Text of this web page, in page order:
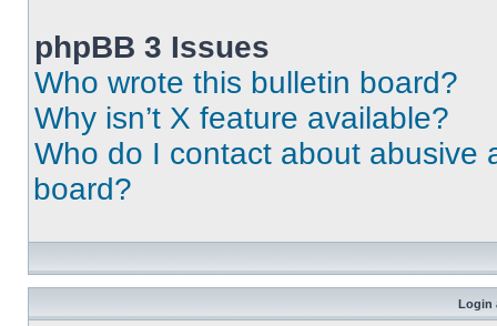
phpBB 3 Issues
Who wrote this bulletin board?
Why isn’t X feature available?
Who do I contact about abusive
board?
Login